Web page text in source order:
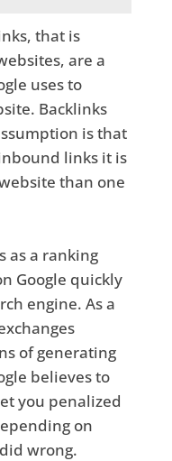
that is
are a
uses to
Backlinks
is that
links it is
than one
as a ranking
Google quickly
engine. As a
of generating
believes to
you penalized
on
wrong.